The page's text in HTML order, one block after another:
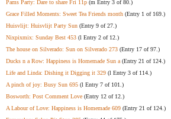
Pams Party: Dare to share Fri 11p (m Entry 3 of 80.)
Grace Filled Moments: Sweet Tea Friends month (Entry 1 of 169.)
Huisvlijt: Huisvlijt Party Sun (Entry 9 of 27.)
Nixpixmix: Sunday Best 453 (l Entry 2 of 12.)
The house on Silverado: Sun on Silverado 273 (Entry 17 of 97.)
Ducks n a Row: Happiness is Homemade Sun a (Entry 21 of 124.)
Life and Linda: Dishing it Digging it 329 (l Entry 3 of 114.)
A pinch of joy: Busy Sun 695 (l Entry 7 of 101.)
Bosworth: Post Comment Love (Entry 12 of 12.)
A Labour of Love: Happiness is Homemade 609 (Entry 21 of 124.)